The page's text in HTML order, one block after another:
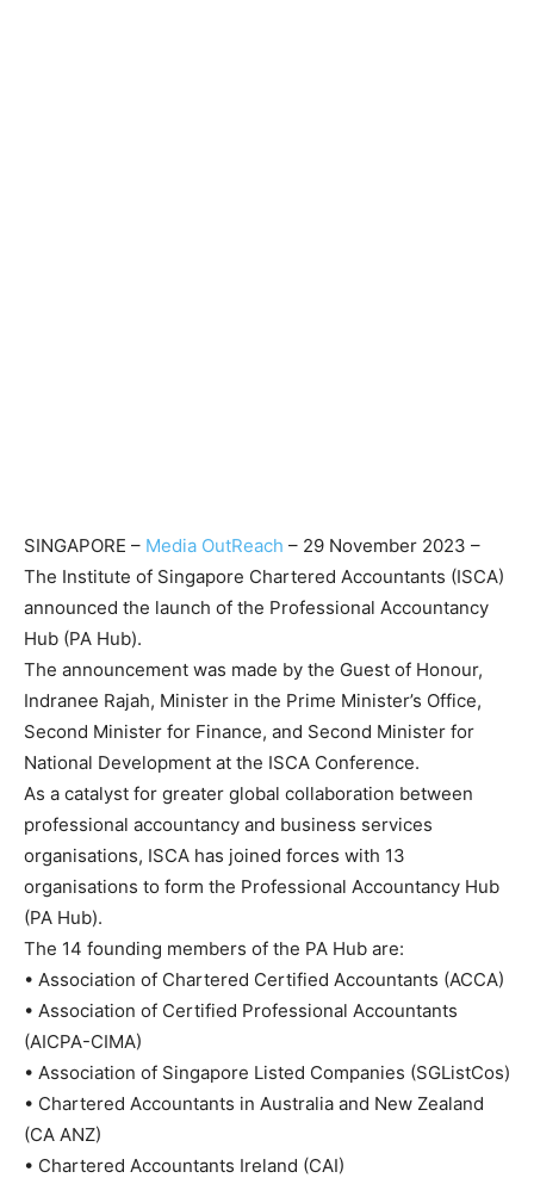
SINGAPORE – Media OutReach – 29 November 2023 –
The Institute of Singapore Chartered Accountants (ISCA)
announced the launch of the Professional Accountancy
Hub (PA Hub).
The announcement was made by the Guest of Honour,
Indranee Rajah, Minister in the Prime Minister’s Office,
Second Minister for Finance, and Second Minister for
National Development at the ISCA Conference.
As a catalyst for greater global collaboration between
professional accountancy and business services
organisations, ISCA has joined forces with 13
organisations to form the Professional Accountancy Hub
(PA Hub).
The 14 founding members of the PA Hub are:
• Association of Chartered Certified Accountants (ACCA)
• Association of Certified Professional Accountants
(AICPA-CIMA)
• Association of Singapore Listed Companies (SGListCos)
• Chartered Accountants in Australia and New Zealand
(CA ANZ)
• Chartered Accountants Ireland (CAI)